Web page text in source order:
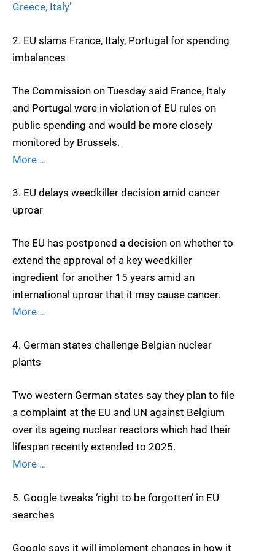
Greece, Italy’
2. EU slams France, Italy, Portugal for spending
imbalances
The Commission on Tuesday said France, Italy
and Portugal were in violation of EU rules on
public spending and would be more closely
monitored by Brussels.
More …
3. EU delays weedkiller decision amid cancer
uproar
The EU has postponed a decision on whether to
extend the approval of a key weedkiller
ingredient for another 15 years amid an
international uproar that it may cause cancer.
More …
4. German states challenge Belgian nuclear
plants
Two western German states say they plan to file
a complaint at the EU and UN against Belgium
over its ageing nuclear reactors which had their
lifespan recently extended to 2025.
More …
5. Google tweaks ‘right to be forgotten’ in EU
searches
Google says it will implement changes in how it